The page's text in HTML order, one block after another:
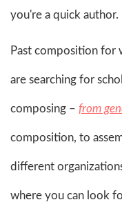
you're a quick author.
Past composition for
are searching for
composing – from
composition, to
different
where you can look